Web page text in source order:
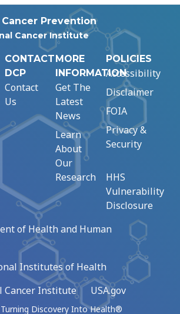
Prevention
Cancer Institute
CONTACT
DCP
Contact
Us
MORE
INFORMATION
Get The
Latest
News
Learn
About
Our
Research
POLICIES
Accessibility
Disclaimer
FOIA
Privacy &
Security
HHS
Vulnerability
Disclosure
of Health and Human
Institutes of Health
Cancer Institute
USA.gov
Discovery Into Health®